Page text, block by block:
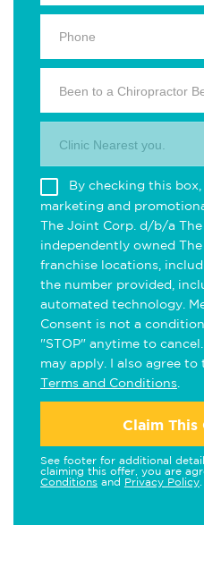
Been to a Chiropractor
Clinic Nearest you.
By checking this
marketing and
The Joint Corp. d/b/a
independently owned
franchise locations,
the number provided,
automated technology.
Consent is not a
"STOP" anytime to
may apply. I also agree to
Terms and Conditions
Claim
See footer for additional
claiming this offer, you are
Conditions and Privacy Policy